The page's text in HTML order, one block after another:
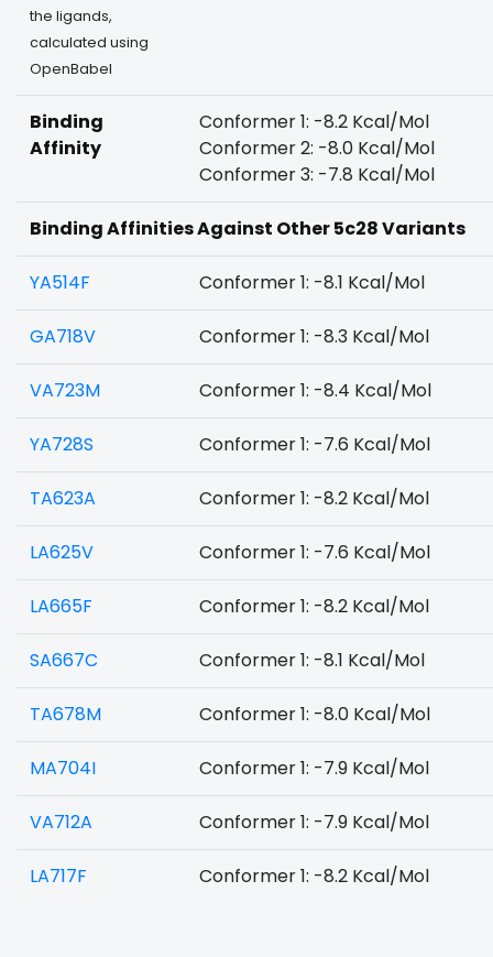
the ligands,
calculated using
OpenBabel
Binding
Affinity
Conformer 1: -8.2 Kcal/Mol
Conformer 2: -8.0 Kcal/Mol
Conformer 3: -7.8 Kcal/Mol
Binding Affinities Against Other 5c28 Variants
YA514F Conformer 1: -8.1 Kcal/Mol
GA718V Conformer 1: -8.3 Kcal/Mol
VA723M Conformer 1: -8.4 Kcal/Mol
YA728S Conformer 1: -7.6 Kcal/Mol
TA623A Conformer 1: -8.2 Kcal/Mol
LA625V Conformer 1: -7.6 Kcal/Mol
LA665F Conformer 1: -8.2 Kcal/Mol
SA667C Conformer 1: -8.1 Kcal/Mol
TA678M Conformer 1: -8.0 Kcal/Mol
MA704I Conformer 1: -7.9 Kcal/Mol
VA712A Conformer 1: -7.9 Kcal/Mol
LA717F Conformer 1: -8.2 Kcal/Mol